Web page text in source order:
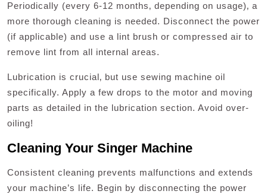
Periodically (every 6-12 months‚ depending on usage)‚ a
more thorough cleaning is needed. Disconnect the power
(if applicable) and use a lint brush or compressed air to
remove lint from all internal areas.
Lubrication is crucial‚ but use sewing machine oil
specifically. Apply a few drops to the motor and moving
parts as detailed in the lubrication section. Avoid over-
oiling!
Cleaning Your Singer Machine
Consistent cleaning prevents malfunctions and extends
your machine’s life. Begin by disconnecting the power